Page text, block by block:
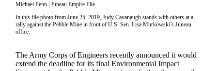
Newsletters
News
Education
Michael Penn | Juneau Empire File
In this file photo from June 25, 2019, Judy Cavanaugh stands with others at a
rally against the Pebble Mine in front of U.S. Sen. Lisa Murkowski’s Juneau
office.
The Army Corps of Engineers recently announced it would
extend the deadline for its final Environmental Impact